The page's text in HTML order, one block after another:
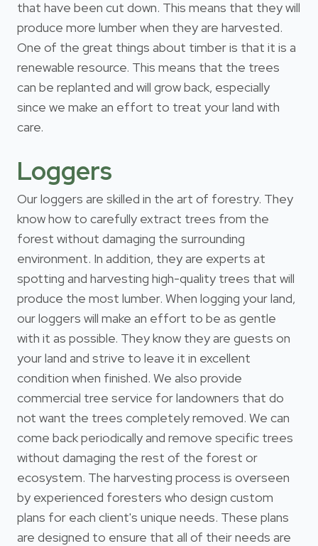
that have been cut down. This means that they will
produce more lumber when they are harvested.
One of the great things about timber is that it is a
renewable resource. This means that the trees
can be replanted and will grow back, especially
since we make an effort to treat your land with
care.
Loggers
Our loggers are skilled in the art of forestry. They
know how to carefully extract trees from the
forest without damaging the surrounding
environment. In addition, they are experts at
spotting and harvesting high-quality trees that will
produce the most lumber. When logging your land,
our loggers will make an effort to be as gentle
with it as possible. They know they are guests on
your land and strive to leave it in excellent
condition when finished. We also provide
commercial tree service for landowners that do
not want the trees completely removed. We can
come back periodically and remove specific trees
without damaging the rest of the forest or
ecosystem. The harvesting process is overseen
by experienced foresters who design custom
plans for each client's unique needs. These plans
are designed to ensure that all of their needs are